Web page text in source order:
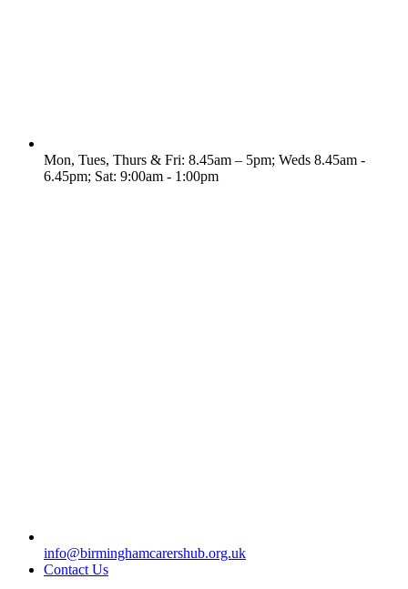
Mon, Tues, Thurs & Fri: 8.45am – 5pm; Weds 8.45am -
6.45pm; Sat: 9:00am - 1:00pm
info@birminghamcarershub.org.uk
Contact Us